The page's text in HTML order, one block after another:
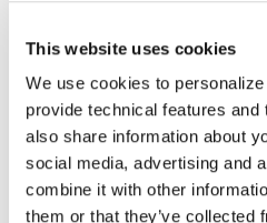
This website uses cookies
We use cookies to
provide technical features
also share information about
social media, advertising and
combine it with other
them or that they’ve collected
asylum seekers whose
protection have been
transiting through Belgium
Belgium is mainly a transit
for men, women and
purpose of economic or
Foreign victims come
Europe, North and Sub-